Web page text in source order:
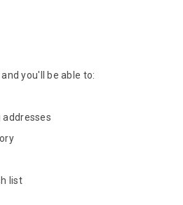
you'll be able to:
addresses
list